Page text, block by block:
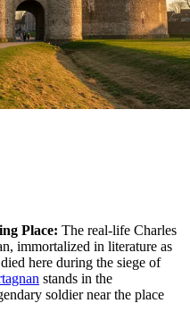
Place: The real-life Charles
immortalized in literature as
here during the siege of
stands in the
soldier near the place